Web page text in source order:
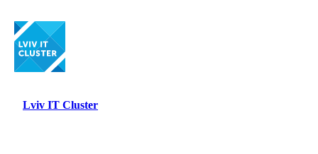
Lviv IT Cluster